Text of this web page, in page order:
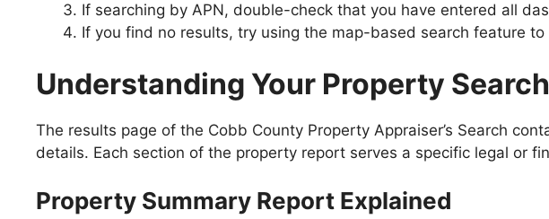
If searching by APN, double-check that you have entered all
If you find no results, try using the map-based search feature
Understanding Your Property
The results page of the Cobb County Property Appraiser’s Search
details. Each section of the property report serves a specific legal or
Property Summary Report Explained